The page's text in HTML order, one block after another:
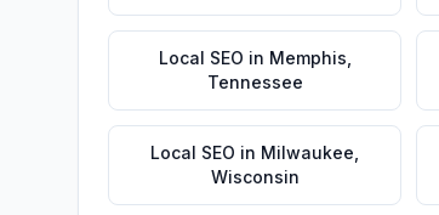
Local SEO in Memphis
Tennessee
Local SEO in Milwaukee
Wisconsin